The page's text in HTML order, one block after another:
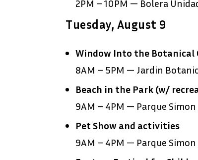
2PM – 10PM — Bolera
Tuesday, August 9
Window Into the Botanical
8AM – 5PM — Jardin
Beach in the Park (w/
9AM – 4PM — Parque
Pet Show and activities
9AM – 4PM — Parque